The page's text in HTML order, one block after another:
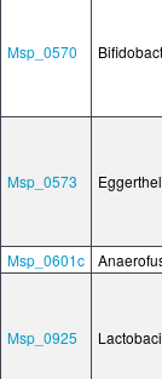
Msp_0570
Msp_0573
Msp_0601c
Msp_0925